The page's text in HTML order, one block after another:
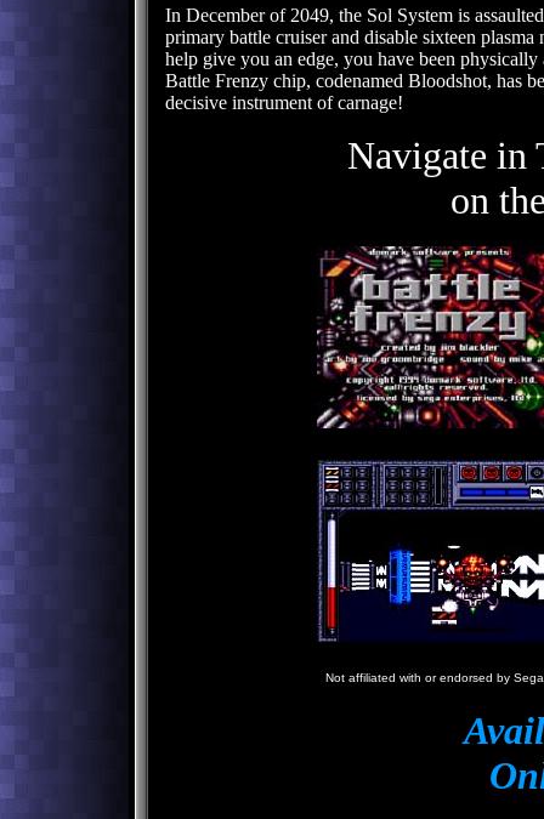
In December of 2049, the Sol System is
primary battle cruiser and disable sixteen
help give you an edge, you have been
Battle Frenzy chip, codenamed Bloodshot, has
decisive instrument of carnage!
Navigate in
on
Not affiliated with or endorsed by